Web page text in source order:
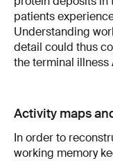
patients
Understanding
detail could thus
the terminal illness
Activity maps
In order to
working memory